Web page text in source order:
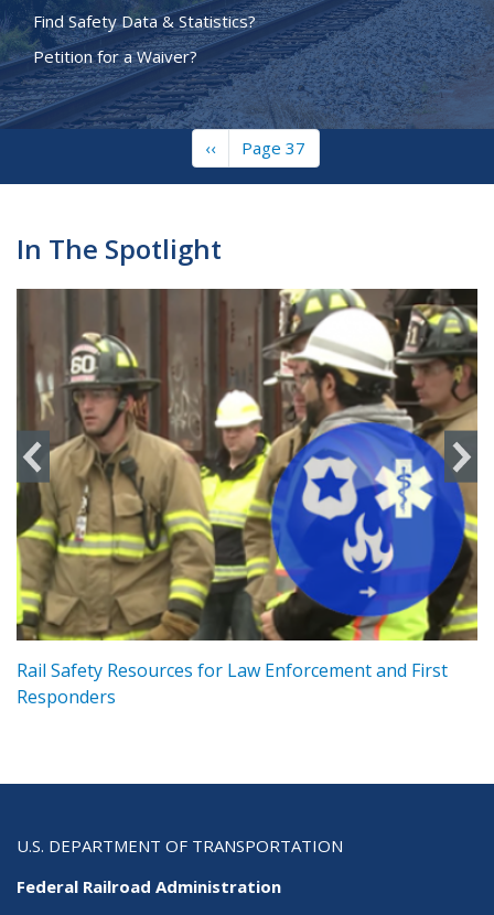
Find Safety Data & Statistics?
Petition for a Waiver?
Previous
page
‹‹ Page 37
In The Spotlight
Rail Safety Resources for Law Enforcement and First
Responders
U.S. DEPARTMENT OF TRANSPORTATION
Federal Railroad Administration